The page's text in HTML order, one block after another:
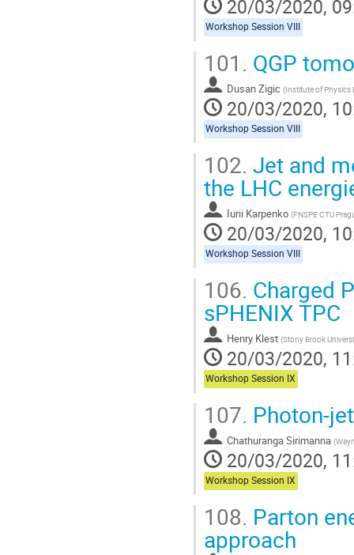
20/03/2020,
Workshop Session VIII
101. QGP
Dusan Zigic (Institute of Physics
20/03/2020,
Workshop Session VIII
102. Jet and
the LHC
Iurii Karpenko (FNSPE CTU
20/03/2020,
Workshop Session VIII
106. Charged
sPHENIX TPC
Henry Klest (Stony Brook
20/03/2020,
Workshop Session IX
107. Photon-
Chathuranga Sirimanna (
20/03/2020,
Workshop Session IX
108. Parton
approach